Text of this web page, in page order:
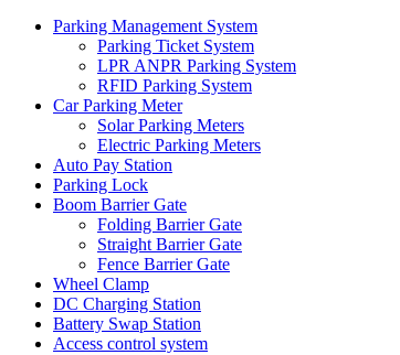
Parking Management System
Parking Ticket System
LPR ANPR Parking System
RFID Parking System
Car Parking Meter
Solar Parking Meters
Electric Parking Meters
Auto Pay Station
Parking Lock
Boom Barrier Gate
Folding Barrier Gate
Straight Barrier Gate
Fence Barrier Gate
Wheel Clamp
DC Charging Station
Battery Swap Station
Access control system